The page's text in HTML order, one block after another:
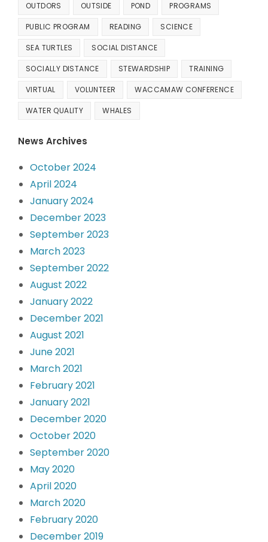
OUTDORS OUTSIDE POND PROGRAMS
PUBLIC PROGRAM READING SCIENCE
SEA TURTLES SOCIAL DISTANCE
SOCIALLY DISTANCE STEWARDSHIP TRAINING
VIRTUAL VOLUNTEER WACCAMAW CONFERENCE
WATER QUALITY WHALES
News Archives
October 2024
April 2024
January 2024
December 2023
September 2023
March 2023
September 2022
August 2022
January 2022
December 2021
August 2021
June 2021
March 2021
February 2021
January 2021
December 2020
October 2020
September 2020
May 2020
April 2020
March 2020
February 2020
December 2019